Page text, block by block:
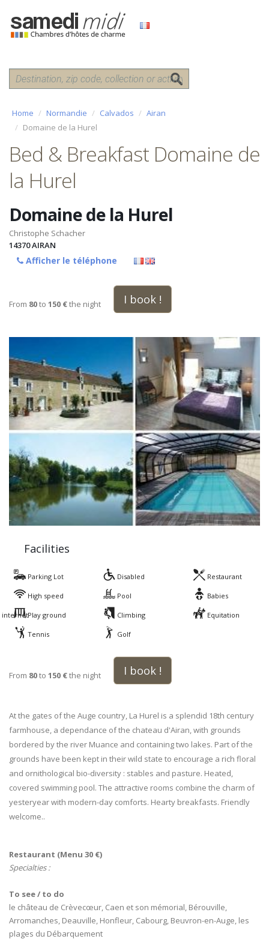
Home Normandie Calvados
Airan
Domaine de la Hurel
Bed & Breakfast Domaine de
la Hurel
Domaine de la Hurel
Christophe Schacher
14370AIRAN
Afficher le téléphone
From 80to 150 €the night I book !
Facilities
Parking Lot Disabled Restaurant
High speed
internet
Pool Babies
Play ground Climbing Equitation
Tennis Golf
From 80to 150 €the night I book !
At the gates of the Auge country, La Hurel is a splendid 18th century
farmhouse, a dependance of the chateau d'Airan, with grounds
bordered by the river Muance and containing two lakes. Part of the
grounds have been kept in their wild state to encourage a rich floral
and ornithological bio-diversity : stables and pasture. Heated,
covered swimming pool. The attractive rooms combine the charm of
yesteryear with modern-day comforts. Hearty breakfasts. Friendly
welcome..
Restaurant (Menu 30 €)
Specialties :
To see / to do
le château de Crèvecœur, Caen et son mémorial, Bérouville,
Arromanches, Deauville, Honfleur, Cabourg, Beuvron-en-Auge, les
plages du Débarquement